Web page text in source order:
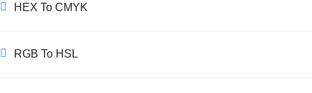
HEX To CMYK
RGB To HSL